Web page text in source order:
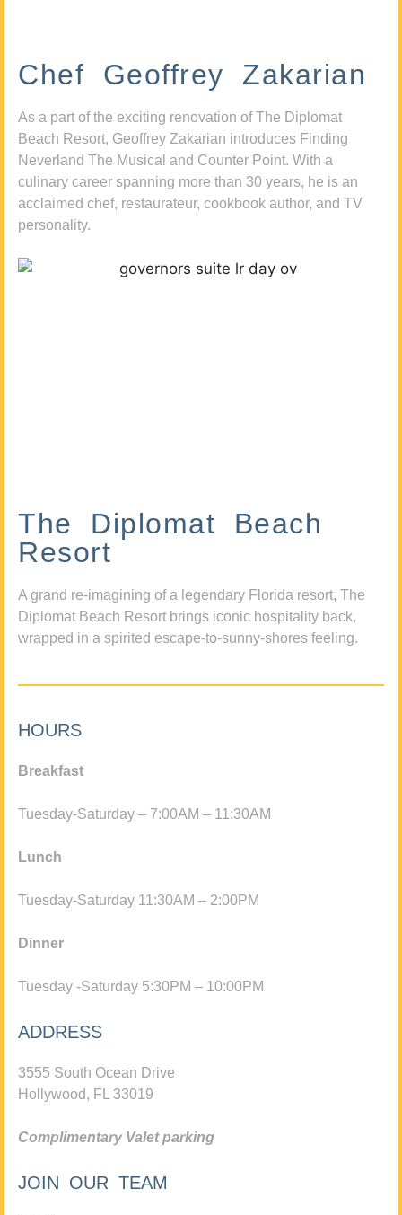
Chef Geoffrey Zakarian
As a part of the exciting renovation of The Diplomat
Beach Resort, Geoffrey Zakarian introduces Finding
Neverland The Musical and Counter Point. With a
culinary career spanning more than 30 years, he is an
acclaimed chef, restaurateur, cookbook author, and TV
personality.
The Diplomat Beach
Resort
A grand re-imagining of a legendary Florida resort, The
Diplomat Beach Resort brings iconic hospitality back,
wrapped in a spirited escape-to-sunny-shores feeling.
HOURS
Breakfast
Tuesday-Saturday – 7:00AM – 11:30AM
Lunch
Tuesday-Saturday 11:30AM – 2:00PM
Dinner
Tuesday -Saturday 5:30PM – 10:00PM
ADDRESS
3555 South Ocean Drive
Hollywood, FL 33019
Complimentary Valet parking
JOIN OUR TEAM